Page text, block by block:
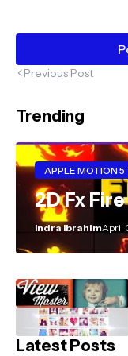
Previous Post
Trending
APPLE MOTION
2D Fx
Indra IbrahimApril
Latest Posts